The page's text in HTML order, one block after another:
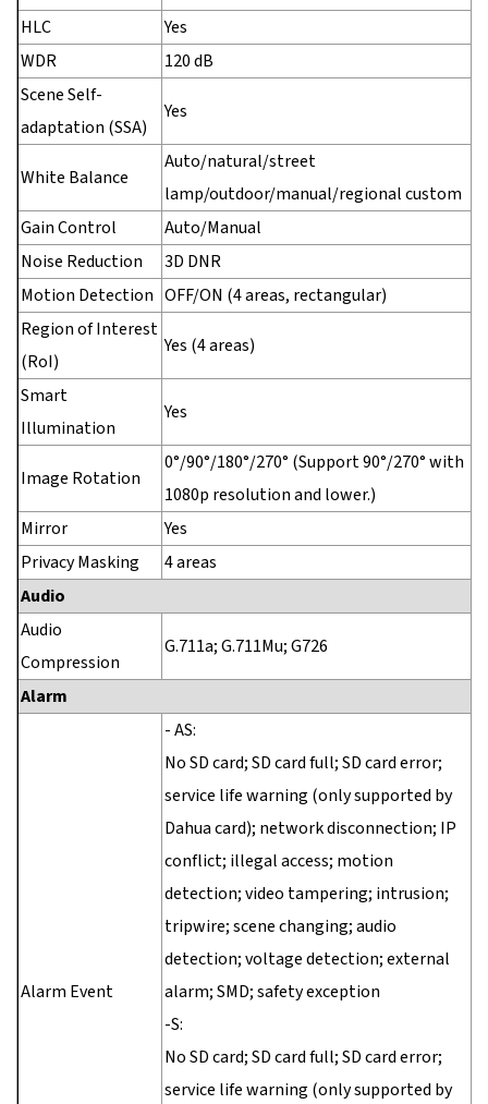
HLC
Yes
WDR
120 dB
Scene Self-
adaptation (SSA)
Yes
White Balance
Auto/natural/street
lamp/outdoor/manual/regional custom
Gain Control
Auto/Manual
Noise Reduction
3D DNR
Motion Detection OFF/ON (4 areas, rectangular)
Region of Interest
(RoI)
Yes (4 areas)
Smart
Illumination
Yes
Image Rotation
0°/90°/180°/270° (Support 90°/270° with
1080p resolution and lower.)
Mirror
Yes
Privacy Masking
4 areas
Audio
Audio
Compression
G.711a; G.711Mu; G726
Alarm
Alarm Event
- AS:
No SD card; SD card full; SD card error;
service life warning (only supported by
Dahua card); network disconnection; IP
conflict; illegal access; motion
detection; video tampering; intrusion;
tripwire; scene changing; audio
detection; voltage detection; external
alarm; SMD; safety exception
-S:
No SD card; SD card full; SD card error;
service life warning (only supported by